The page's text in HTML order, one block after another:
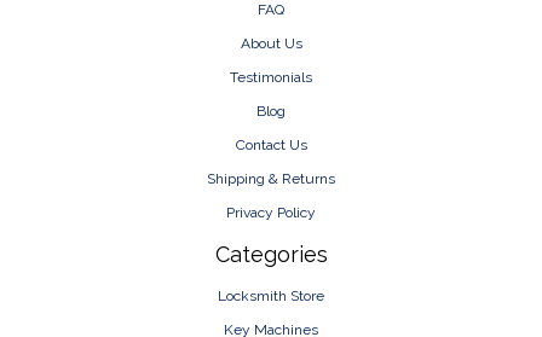
FAQ
About Us
Testimonials
Blog
Contact Us
Shipping & Returns
Privacy Policy
Categories
Locksmith Store
Key Machines